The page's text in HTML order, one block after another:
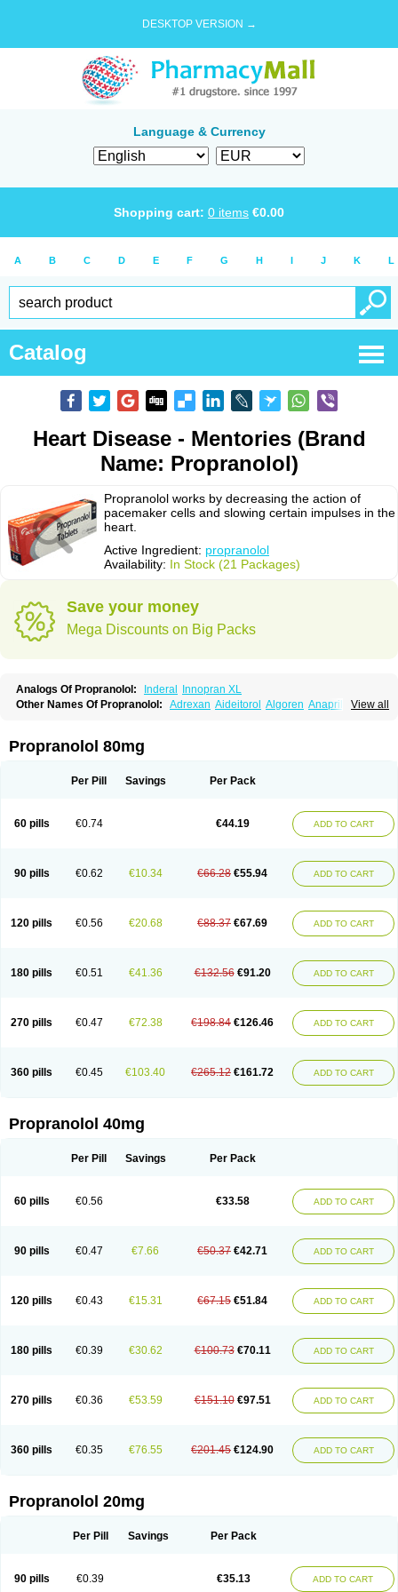
DESKTOP VERSION →
Language & Currency
Shopping cart: 0 items €0.00
A B C D E F G H I J K L
Catalog
Heart Disease - Mentories (Brand
Name: Propranolol)
Propranolol works by decreasing the action of
pacemaker cells and slowing certain impulses in the
heart.
Active Ingredient: propranolol
Availability: In Stock (21 Packages)
Save your money
Mega Discounts on Big Packs
Analogs Of Propranolol: Inderal
Innopran XL
View all
Other Names Of Propranolol: Adrexan Aideitorol Algoren Anaprilin
Cardinal Cardinol Cardolol
Deralin Detensol Dideral
Innopran Inpanol Lopranol Mentories Normocardil
Slow deralin
Sorasilol
Propranolol 80mg
Per Pill Savings Per Pack
60 pills €0.74 €44.19 ADD TO CART
90 pills €0.62 €10.34 €66.28 €55.94 ADD TO CART
120 pills €0.56 €20.68 €88.37 €67.69 ADD TO CART
180 pills €0.51 €41.36 €132.56 €91.20 ADD TO CART
270 pills €0.47 €72.38 €198.84 €126.46 ADD TO CART
360 pills €0.45 €103.40 €265.12 €161.72 ADD TO CART
Propranolol 40mg
Per Pill Savings Per Pack
60 pills €0.56 €33.58 ADD TO CART
90 pills €0.47 €7.66 €50.37 €42.71 ADD TO CART
120 pills €0.43 €15.31 €67.15 €51.84 ADD TO CART
180 pills €0.39 €30.62 €100.73 €70.11 ADD TO CART
270 pills €0.36 €53.59 €151.10 €97.51 ADD TO CART
360 pills €0.35 €76.55 €201.45 €124.90 ADD TO CART
Propranolol 20mg
Per Pill Savings Per Pack
90 pills €0.39 €35.13 ADD TO CART